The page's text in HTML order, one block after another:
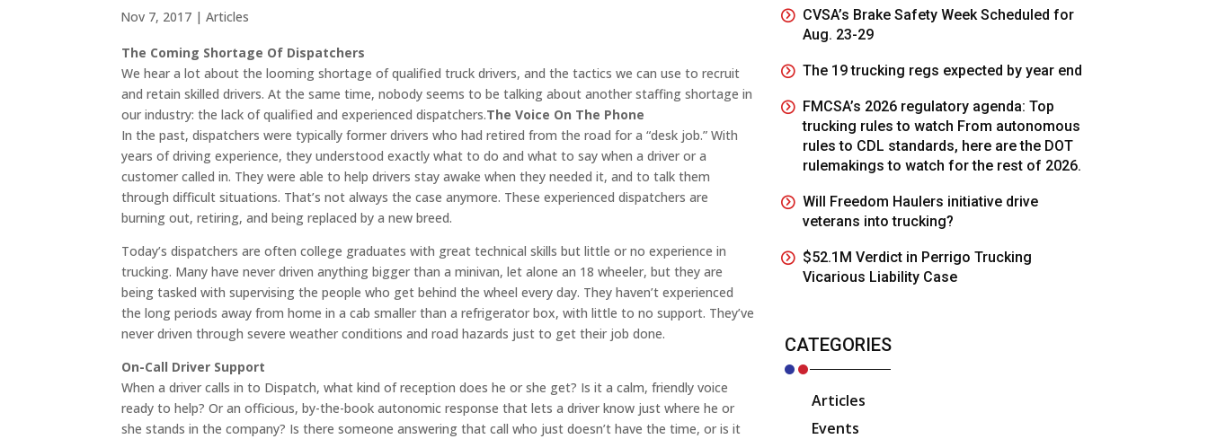
Nov 7, 2017 |Articles
The Coming Shortage Of Dispatchers
We hear a lot about the looming shortage of qualified truck drivers, and the tactics we can use to recruit
and retain skilled drivers. At the same time, nobody seems to be talking about another staffing shortage in
our industry: the lack of qualified and experienced dispatchers.The Voice On The Phone
In the past, dispatchers were typically former drivers who had retired from the road for a “desk job.” With
years of driving experience, they understood exactly what to do and what to say when a driver or a
customer called in. They were able to help drivers stay awake when they needed it, and to talk them
through difficult situations. That’s not always the case anymore. These experienced dispatchers are
burning out, retiring, and being replaced by a new breed.
Today’s dispatchers are often college graduates with great technical skills but little or no experience in
trucking. Many have never driven anything bigger than a minivan, let alone an 18 wheeler, but they are
being tasked with supervising the people who get behind the wheel every day. They haven’t experienced
the long periods away from home in a cab smaller than a refrigerator box, with little to no support. They’ve
never driven through severe weather conditions and road hazards just to get their job done.
On-Call Driver Support
When a driver calls in to Dispatch, what kind of reception does he or she get? Is it a calm, friendly voice
ready to help? Or an officious, by-the-book autonomic response that lets a driver know just where he or
she stands in the company? Is there someone answering that call who just doesn’t have the time, or is it
CVSA’s Brake Safety Week Scheduled for
Aug. 23-29
The 19 trucking regs expected by year end
FMCSA’s 2026 regulatory agenda: Top
trucking rules to watch From autonomous
rules to CDL standards, here are the DOT
rulemakings to watch for the rest of 2026.
Will Freedom Haulers initiative drive
veterans into trucking?
$52.1M Verdict in Perrigo Trucking
Vicarious Liability Case
CATEGORIES
Articles
Events